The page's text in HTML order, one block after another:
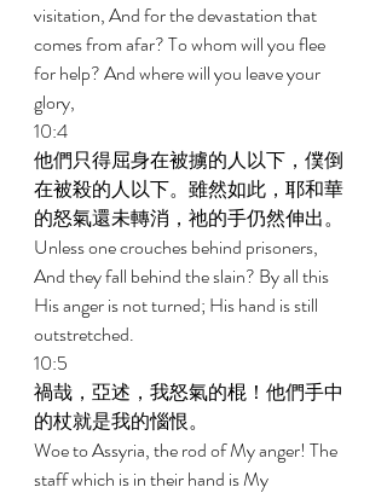
visitation, And for the devastation that
comes from afar? To whom will you flee
for help? And where will you leave your
glory,
10:4
他們只得屈身在被擄的人以下，僕倒
在被殺的人以下。雖然如此，耶和華
的怒氣還未轉消，祂的手仍然伸出。
Unless one crouches behind prisoners,
And they fall behind the slain? By all this
His anger is not turned; His hand is still
outstretched.
10:5
禍哉，亞述，我怒氣的棍！他們手中
的杖就是我的惱恨。
Woe to Assyria, the rod of My anger! The
staff which is in their hand is My